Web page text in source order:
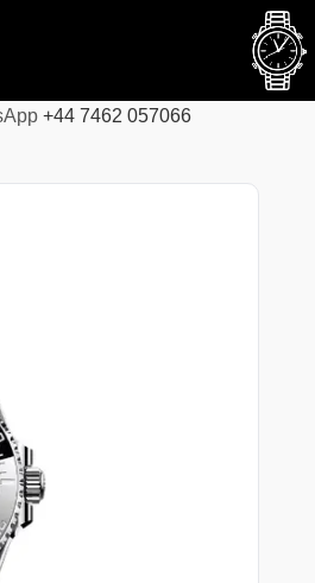
+44 7462 057066